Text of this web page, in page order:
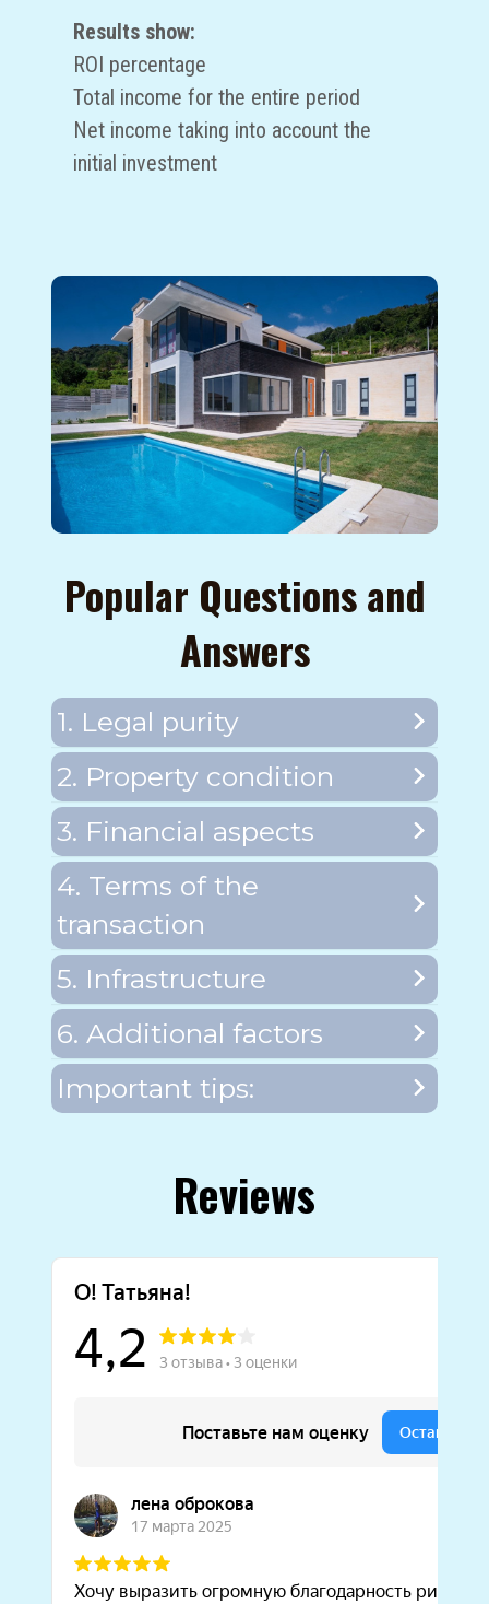
Results show:
ROI percentage
Total income for the entire period
Net income taking into account the
initial investment
Popular Questions and
Answers
1. Legal purity
2. Property condition
3. Financial aspects
4. Terms of the
transaction
5. Infrastructure
6. Additional factors
Important tips:
Reviews